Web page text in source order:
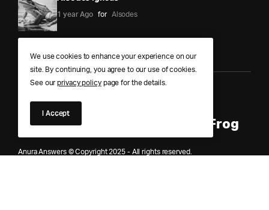
1 year Ago for Alsodes
Anura Answers – The Pond of
Knowledge for Every Curious Frog
Anura Answers © Copyright 2025 - All rights reserved.
We use cookies to enhance your experience on our
site. By continuing, you agree to our use of cookies.
See ourprivacy policypage for the details.
I Accept